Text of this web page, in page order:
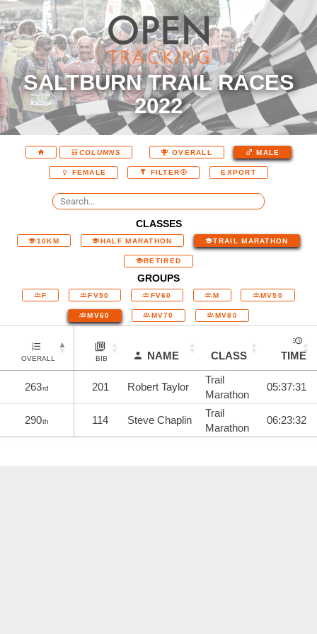
SALTBURN TRAIL RACES
2022
COLUMNS OVERALL MALE
FEMALE FILTER EXPORT
CLASSES
10KM HALF MARATHON TRAIL MARATHON
RETIRED
GROUPS
F FV50 FV60 M MV50
MV60 MV70 MV80
OVERALL BIB NAME CLASS TIME
263rd 201 Robert Taylor
Trail
Marathon
05:37:31
290th 114 Steve Chaplin
Trail
Marathon
06:23:32